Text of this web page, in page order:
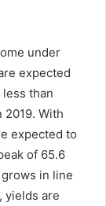
under
expected
than
With
expected to
of 65.6
in line
yields are